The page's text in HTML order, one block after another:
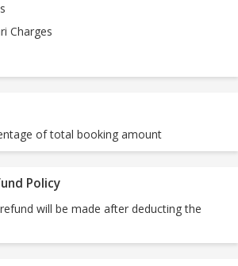
Charges
of total booking amount
Policy
will be made after deducting the